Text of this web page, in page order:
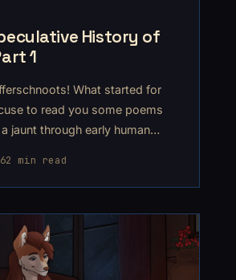
History of
1
What started for
to read you some poems
jaunt through early human
2 min read